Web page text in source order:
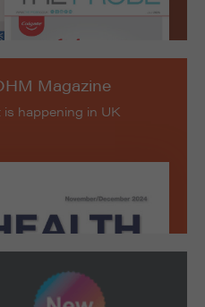
Magazine
happening in UK